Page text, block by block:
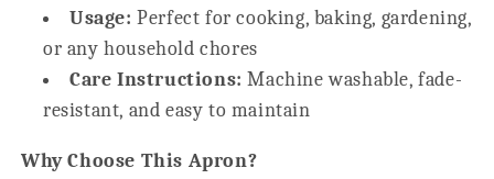
Usage: Perfect for cooking, baking, gardening,
or any household chores
Care Instructions: Machine washable, fade-
resistant, and easy to maintain
Why Choose This Apron?